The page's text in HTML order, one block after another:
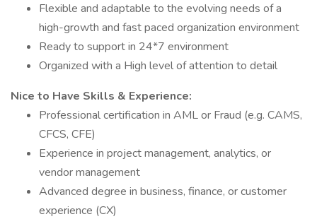
Flexible and adaptable to the evolving needs of a
high-growth and fast paced organization environment
Ready to support in 24*7 environment
Organized with a High level of attention to detail
Nice to Have Skills & Experience:
Professional certification in AML or Fraud (e.g. CAMS,
CFCS, CFE)
Experience in project management, analytics, or
vendor management
Advanced degree in business, finance, or customer
experience (CX)